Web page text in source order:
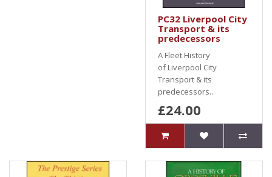
PC32 Liverpool City
Transport & its
predecessors
A Fleet History
of Liverpool City
Transport & its
predecessors..
£24.00